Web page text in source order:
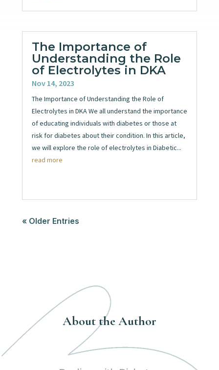
The Importance of
Understanding the Role
of Electrolytes in DKA
Nov 14, 2023
The Importance of Understanding the Role of
Electrolytes in DKA We all understand the importance
of educating individuals with diabetes or those at
risk for diabetes about their condition. In this article,
we will explore the role of electrolytes in Diabetic...
read more
« Older Entries
About the Author